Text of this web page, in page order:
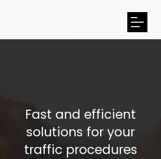
Fast and efficient
solutions for your
traffic procedures